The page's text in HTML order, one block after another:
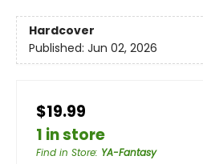
Hardcover
Published: Jun 02, 2026
$19.99
1 in store
Find in Store: YA-Fantasy